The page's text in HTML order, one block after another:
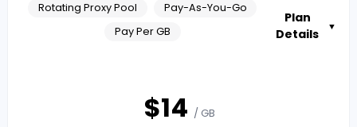
Rotating Proxy Pool
Pay-As-You-Go
Pay Per GB
Plan
Details
▼
$14 / GB